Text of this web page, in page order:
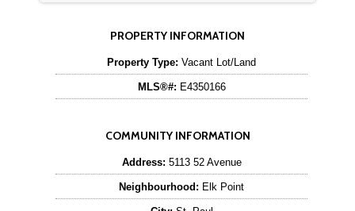
PROPERTY INFORMATION
Property Type: Vacant Lot/Land
MLS®#: E4350166
COMMUNITY INFORMATION
Address: 5113 52 Avenue
Neighbourhood: Elk Point